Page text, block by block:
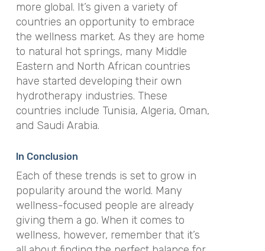
more global. It’s given a variety of
countries an opportunity to embrace
the wellness market. As they are home
to natural hot springs, many Middle
Eastern and North African countries
have started developing their own
hydrotherapy industries. These
countries include Tunisia, Algeria, Oman,
and Saudi Arabia.
In Conclusion
Each of these trends is set to grow in
popularity around the world. Many
wellness-focused people are already
giving them a go. When it comes to
wellness, however, remember that it’s